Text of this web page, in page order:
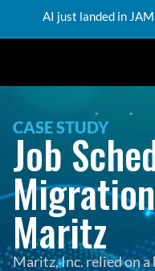
AI just landed in
CASE STUDY
Job
Maritz
Maritz, Inc. relied on